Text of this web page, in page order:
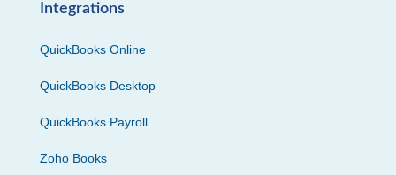
Integrations
QuickBooks Online
QuickBooks Desktop
QuickBooks Payroll
Zoho Books